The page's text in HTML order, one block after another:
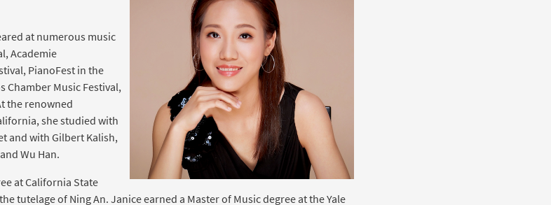
at numerous music
Academie
PianoFest in the
Chamber Music Festival,
the renowned
she studied with
and with Gilbert Kalish,
Wu Han.
at California State
tutelage of Ning An. Janice earned a Master of Music degree at the Yale